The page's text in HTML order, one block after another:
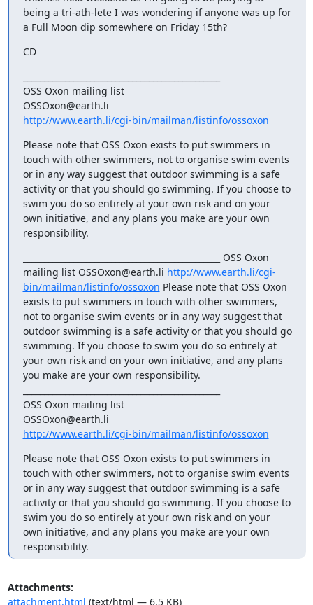
being a tri-ath-lete I was wondering if anyone was up for
a Full Moon dip somewhere on Friday 15th?
CD
OSS Oxon mailing list
http://www.earth.li/cgi-bin/mailman/listinfo/ossoxon
Please note that OSS Oxon exists to put swimmers in
touch with other swimmers, not to organise swim events
or in any way suggest that outdoor swimming is a safe
activity or that you should go swimming. If you choose to
swim you do so entirely at your own risk and on your
own initiative, and any plans you make are your own
responsibility.
_______________________________________________ OSS Oxon
mailing list OSSOxon@earth.li http://www.earth.li/cgi-
bin/mailman/listinfo/ossoxon Please note that OSS Oxon
exists to put swimmers in touch with other swimmers,
not to organise swim events or in any way suggest that
outdoor swimming is a safe activity or that you should go
swimming. If you choose to swim you do so entirely at
your own risk and on your own initiative, and any plans
you make are your own responsibility.
OSS Oxon mailing list
http://www.earth.li/cgi-bin/mailman/listinfo/ossoxon
Please note that OSS Oxon exists to put swimmers in
touch with other swimmers, not to organise swim events
or in any way suggest that outdoor swimming is a safe
activity or that you should go swimming. If you choose to
swim you do so entirely at your own risk and on your
own initiative, and any plans you make are your own
responsibility.
Attachments:
attachment.html (text/html — 6.5 KB)